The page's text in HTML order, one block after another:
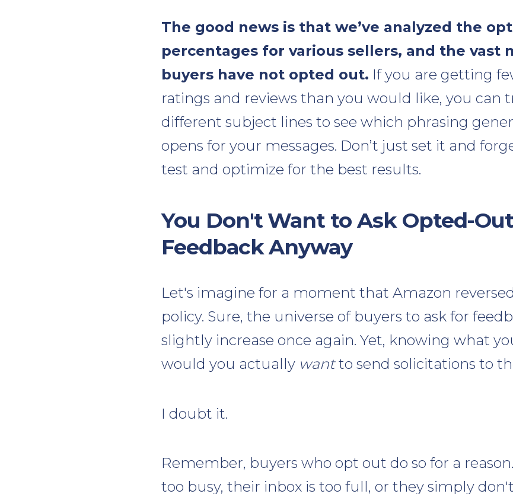
The good news is that we’ve analyzed the
percentages for various sellers, and the vast
buyers have not opted out. If you are getting
ratings and reviews than you would like, you can
different subject lines to see which phrasing
opens for your messages. Don’t just set it and
test and optimize for the best results.
You Don't Want to Ask Opted-
Feedback Anyway
Let's imagine for a moment that Amazon
policy. Sure, the universe of buyers to ask for
slightly increase once again. Yet, knowing what
would you actually wantto send solicitations to
I doubt it.
Remember, buyers who opt out do so for a
too busy, their inbox is too full, or they simply